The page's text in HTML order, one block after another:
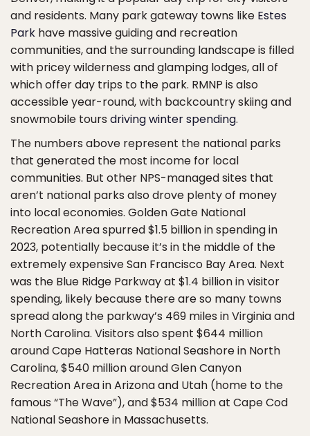
and residents. Many park gateway towns like Estes
Park have massive guiding and recreation
communities, and the surrounding landscape is filled
with pricey wilderness and glamping lodges, all of
which offer day trips to the park. RMNP is also
accessible year-round, with backcountry skiing and
snowmobile tours driving winter spending.
The numbers above represent the national parks
that generated the most income for local
communities. But other NPS-managed sites that
aren’t national parks also drove plenty of money
into local economies. Golden Gate National
Recreation Area spurred $1.5 billion in spending in
2023, potentially because it’s in the middle of the
extremely expensive San Francisco Bay Area. Next
was the Blue Ridge Parkway at $1.4 billion in visitor
spending, likely because there are so many towns
spread along the parkway’s 469 miles in Virginia and
North Carolina. Visitors also spent $644 million
around Cape Hatteras National Seashore in North
Carolina, $540 million around Glen Canyon
Recreation Area in Arizona and Utah (home to the
famous “The Wave”), and $534 million at Cape Cod
National Seashore in Massachusetts.